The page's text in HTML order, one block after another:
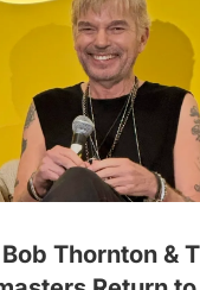
Thornton &